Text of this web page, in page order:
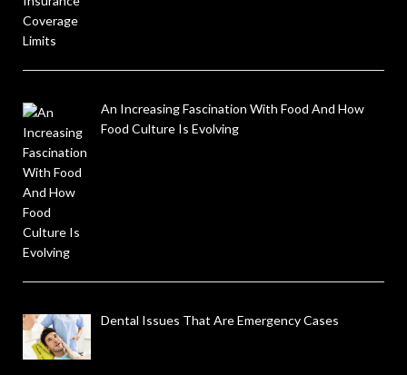
An Increasing Fascination With Food And How
Food Culture Is Evolving
Dental Issues That Are Emergency Cases